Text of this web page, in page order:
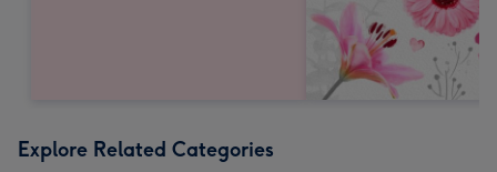
Explore Related Categories